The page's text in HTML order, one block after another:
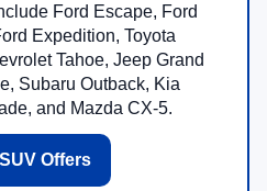
Ford Escape, Ford
Expedition, Toyota
Tahoe, Jeep Grand
Subaru Outback, Kia
and Mazda CX-5.
Offers